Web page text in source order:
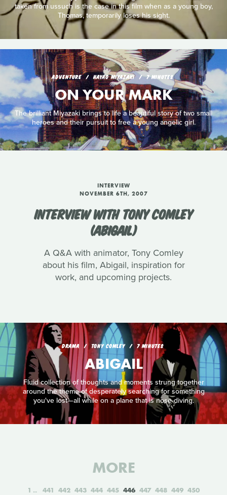
taken from ussuch is the case in this film when as a young boy,
Thomas, temporarily loses his sight.
ADVENTURE HAYAO MIYAZAKI 7 MINUTES
ON YOUR MARK
The brilliant Miyazaki brings to life a beautiful story of two small
heroes and their pursuit to free a young angelic girl.
INTERVIEW
NOVEMBER 6TH, 2007
INTERVIEW WITH TONY COMLEY
(ABIGAIL)
A Q&A with animator, Tony Comley
about his film, Abigail, inspiration for
work, and upcoming projects.
DRAMA TONY COMLEY 7 MINUTES
ABIGAIL
Fluid collection of thoughts and moments strung together
around the theme of desperately searching for something
you've lost—all while on a plane that is nose-diving.
MORE
1 441 442 443 444 445 446 447 448 449 450